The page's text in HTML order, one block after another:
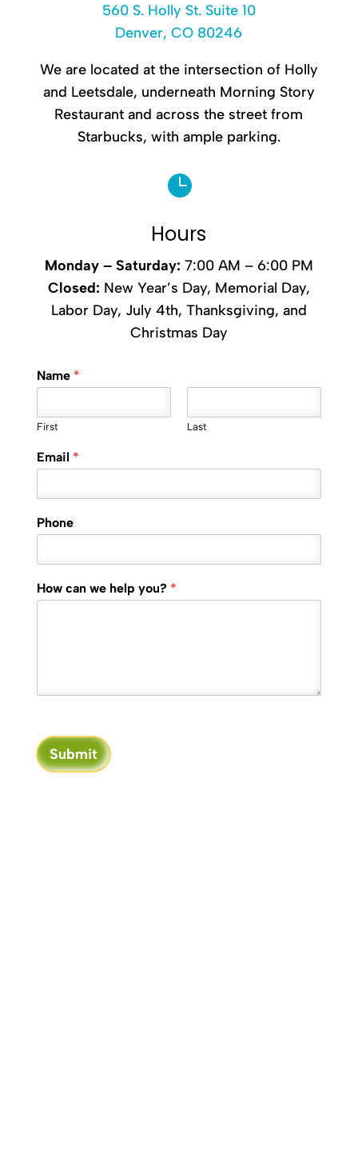
560 S. Holly St. Suite 10
Denver, CO 80246
We are located at the intersection of Holly
and Leetsdale, underneath Morning Story
Restaurant and across the street from
Starbucks, with ample parking.

Hours
Monday – Saturday: 7:00 AM – 6:00 PM
Closed: New Year’s Day, Memorial Day,
Labor Day, July 4th, Thanksgiving, and
Christmas Day
Name *
First Last
Email *
Phone
How can we help you? *
Submit